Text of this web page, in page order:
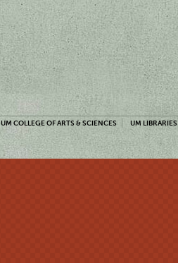
UM COLLEGE OF ARTS & SCIENCES UM LIBRARIES